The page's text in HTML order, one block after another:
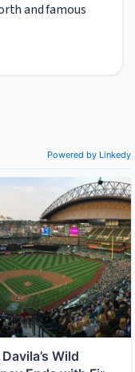
and famous